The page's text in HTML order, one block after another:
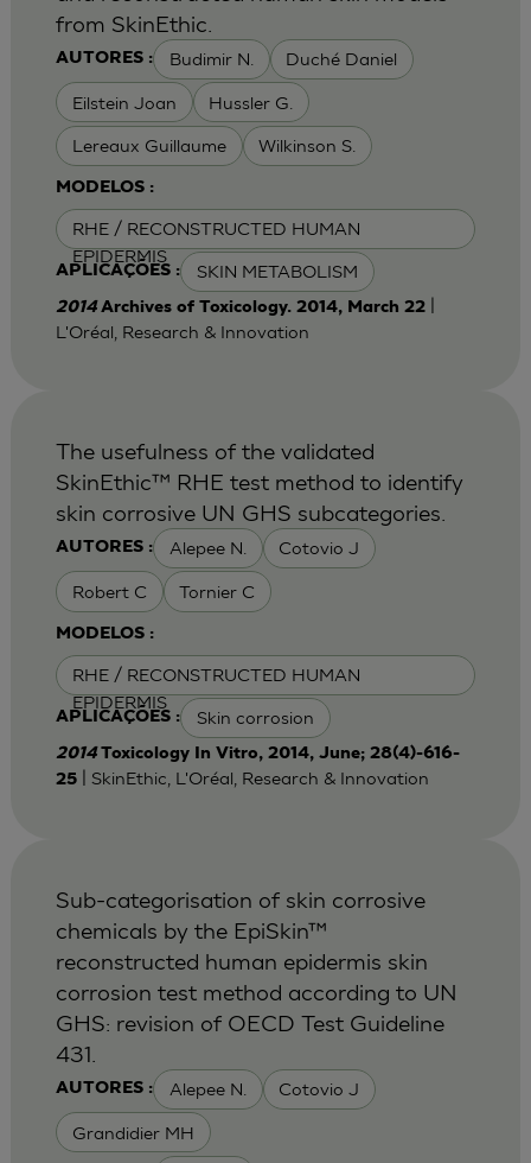
AUTORES : Budimir N. Duché Daniel
Eilstein Joan Hussler G.
Lereaux Guillaume Wilkinson S.
MODELOS :
RHE / RECONSTRUCTED HUMAN
EPIDERMIS
APLICAÇÕES : SKIN METABOLISM
from SkinEthic.
2014 Archives of Toxicology. 2014, March 22|
L'Oréal, Research & Innovation
AUTORES : Alepee N. Cotovio J
Robert C Tornier C
MODELOS :
RHE / RECONSTRUCTED HUMAN
EPIDERMIS
APLICAÇÕES : Skin corrosion
The usefulness of the validated
SkinEthic™ RHE test method to identify
skin corrosive UN GHS subcategories.
2014 Toxicology In Vitro, 2014, June; 28(4)-616-
25| SkinEthic, L'Oréal, Research & Innovation
AUTORES : Alepee N. Cotovio J
Grandidier MH
Sub-categorisation of skin corrosive
chemicals by the EpiSkin™
reconstructed human epidermis skin
corrosion test method according to UN
GHS: revision of OECD Test Guideline
431.